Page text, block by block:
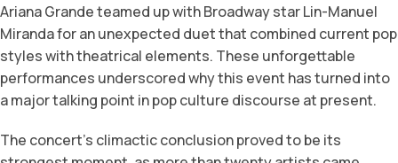
Ariana Grande teamed up with Broadway star Lin-Manuel
Miranda for an unexpected duet that combined current pop
styles with theatrical elements. These unforgettable
performances underscored why this event has turned into
a major talking point in pop culture discourse at present.
The concert’s climactic conclusion proved to be its